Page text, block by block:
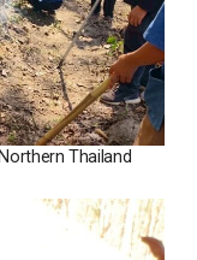
Thailand